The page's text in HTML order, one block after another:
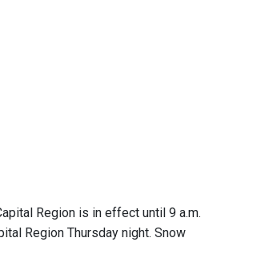
Region is in effect until 9 a.m.
Region Thursday night. Snow